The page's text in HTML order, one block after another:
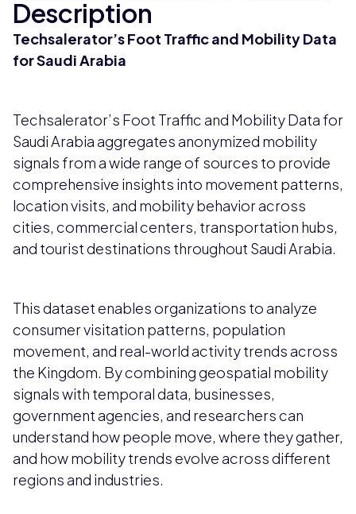
Description
Techsalerator’s Foot Traffic and Mobility Data
for Saudi Arabia
Techsalerator’s Foot Traffic and Mobility Data for
Saudi Arabia aggregates anonymized mobility
signals from a wide range of sources to provide
comprehensive insights into movement patterns,
location visits, and mobility behavior across
cities, commercial centers, transportation hubs,
and tourist destinations throughout Saudi Arabia.
This dataset enables organizations to analyze
consumer visitation patterns, population
movement, and real-world activity trends across
the Kingdom. By combining geospatial mobility
signals with temporal data, businesses,
government agencies, and researchers can
understand how people move, where they gather,
and how mobility trends evolve across different
regions and industries.